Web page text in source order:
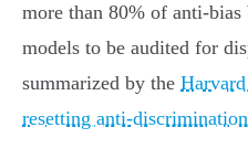
more than 80% of anti-
models to be audited for
summarized by the
resetting anti-